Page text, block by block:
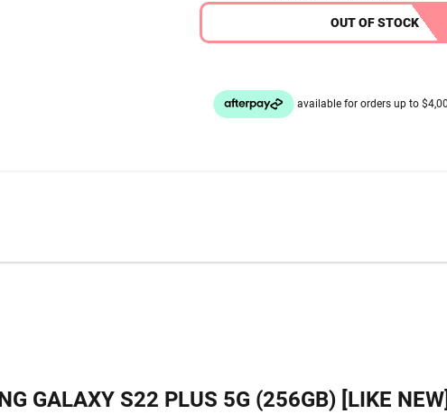
OUT OF STOCK
GALAXY S22 PLUS 5G (256GB) [LIKE NEW]